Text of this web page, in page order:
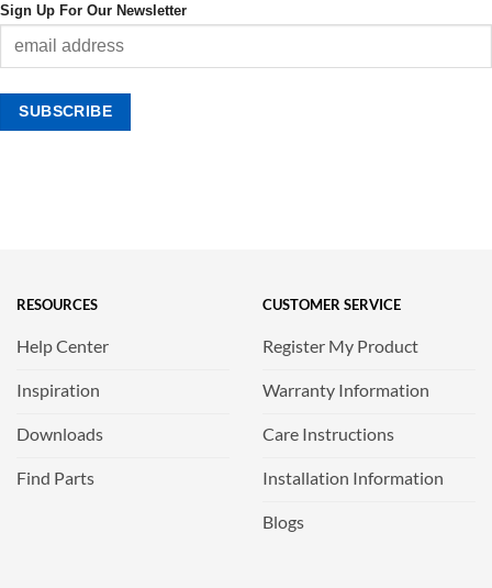
Sign Up For Our Newsletter
RESOURCES
Help Center
Inspiration
Downloads
Find Parts
CUSTOMER SERVICE
Register My Product
Warranty Information
Care Instructions
Installation Information
Blogs